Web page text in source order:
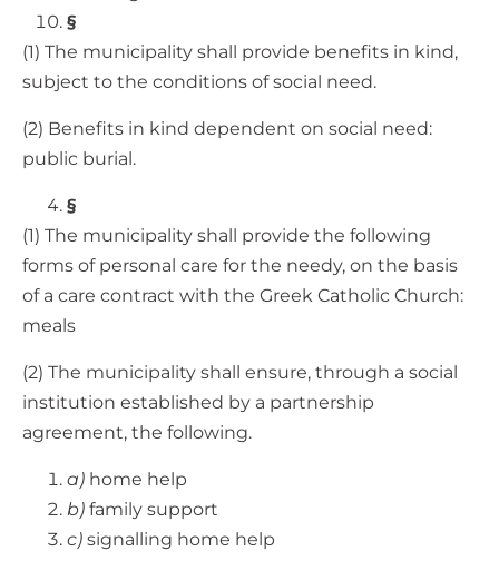
§
(1) The municipality shall provide benefits in kind,
subject to the conditions of social need.
(2) Benefits in kind dependent on social need:
public burial.
§
(1) The municipality shall provide the following
forms of personal care for the needy, on the basis
of a care contract with the Greek Catholic Church:
meals
(2) The municipality shall ensure, through a social
institution established by a partnership
agreement, the following.
a) home help
b) family support
c) signalling home help